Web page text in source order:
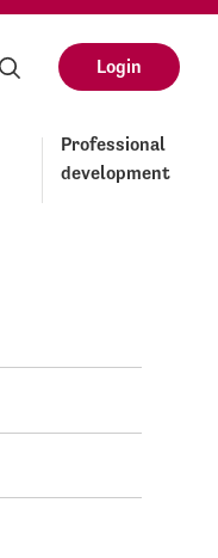
Login
Professional
development